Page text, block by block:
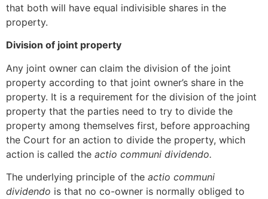
that both will have equal indivisible shares in the
property.
Division of joint property
Any joint owner can claim the division of the joint
property according to that joint owner’s share in the
property. It is a requirement for the division of the joint
property that the parties need to try to divide the
property among themselves first, before approaching
the Court for an action to divide the property, which
action is called the actio communi dividendo.
The underlying principle of the actio communi
dividendo is that no co-owner is normally obliged to